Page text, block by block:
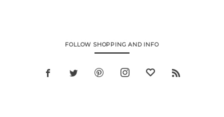
FOLLOW SHOPPING AND INFO